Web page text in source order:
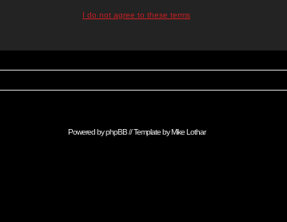
I do not agree to these terms
Powered byphpBB// Template byMike Lothar